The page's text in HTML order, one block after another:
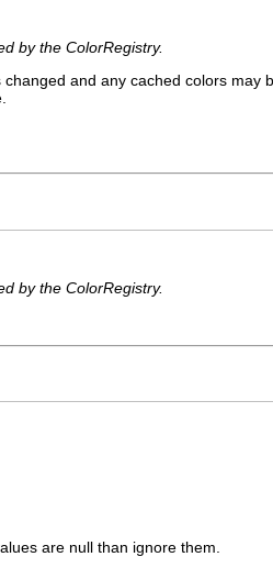
by the ColorRegistry.
and any cached colors may
by the ColorRegistry.
are null than ignore them.